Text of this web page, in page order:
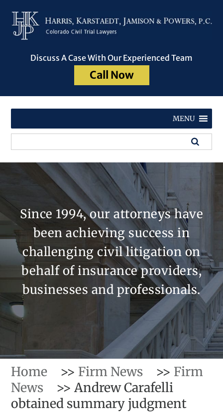
Discuss A Case With Our Experienced Team
Call Now
MENU
Since 1994, our attorneys have
been achieving success in
challenging civil litigation on
behalf of insurance providers,
businesses and professionals.
Home >> Firm News >> Firm
News
>>Andrew Carafelli
obtained summary judgment